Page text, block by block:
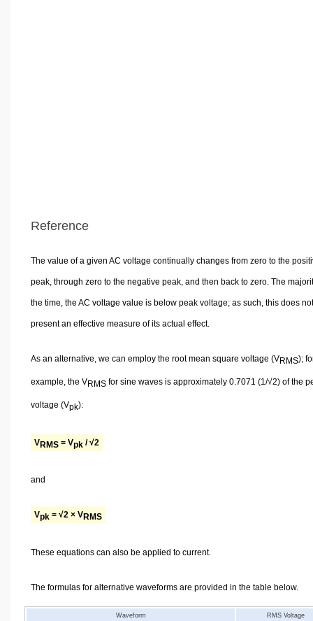
Reference
The value of a given AC voltage continually changes from zero to the
peak, through zero to the negative peak, and then back to zero. The
the time, the AC voltage value is below peak voltage; as such, this does not
present an effective measure of its actual effect.
As an alternative, we can employ the root mean square voltage (VRMS);
example, the VRMSfor sine waves is approximately 0.7071 (1/√2) of the
voltage (Vpk):
VRMS= Vpk/ √2
and
Vpk= √2 × VRMS
These equations can also be applied to current.
The formulas for alternative waveforms are provided in the table below.
Waveform RMS Voltage